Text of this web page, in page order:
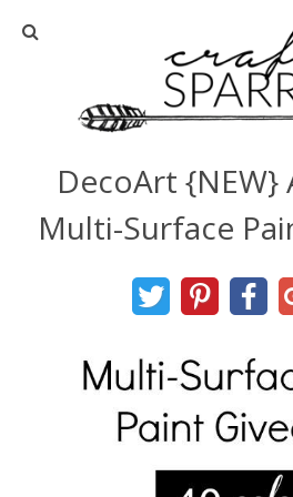
Home
Tutorials
home
DecoArt {NEW}
Multi-Surface